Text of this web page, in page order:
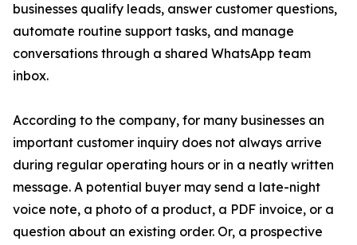
businesses qualify leads, answer customer questions,
automate routine support tasks, and manage
conversations through a shared WhatsApp team
inbox.
According to the company, for many businesses an
important customer inquiry does not always arrive
during regular operating hours or in a neatly written
message. A potential buyer may send a late-night
voice note, a photo of a product, a PDF invoice, or a
question about an existing order. Or, a prospective